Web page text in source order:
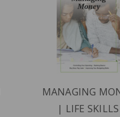
MANAGING
| LIFE SKILLS